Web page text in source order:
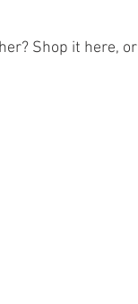
Shop it here, or